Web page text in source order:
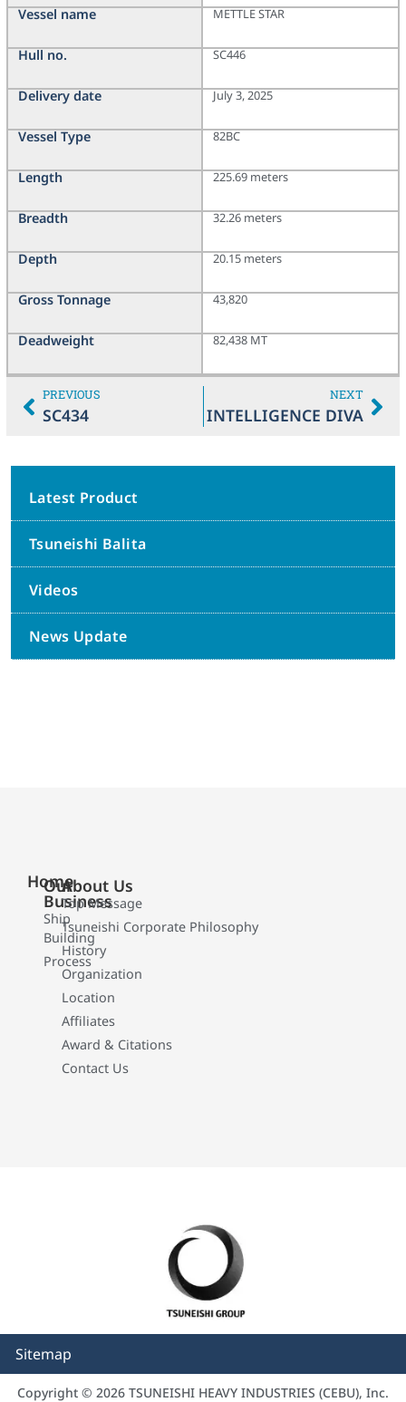
Vessel name
Hull no.
Delivery date
Vessel Type
Length
Breadth
Depth
Gross Tonnage
Deadweight
METTLE STAR
SC446
July 3, 2025
82BC
225.69 meters
32.26 meters
20.15 meters
43,820
82,438 MT
PREVIOUS
SC434
NEXT
INTELLIGENCE DIVA
Latest Product
Tsuneishi Balita
Videos
News Update
Home
Our
Business
Ship
Building
Process
About Us
Top Message
Tsuneishi Corporate Philosophy
History
Organization
Location
Affiliates
Award & Citations
Contact Us
Sitemap
Copyright © 2026 TSUNEISHI HEAVY INDUSTRIES (CEBU), Inc.